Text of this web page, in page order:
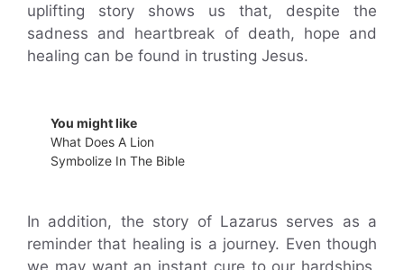
uplifting story shows us that, despite the
sadness and heartbreak of death, hope and
healing can be found in trusting Jesus.
You might like
What Does A Lion
Symbolize In The Bible
In addition, the story of Lazarus serves as a
reminder that healing is a journey. Even though
we may want an instant cure to our hardships,